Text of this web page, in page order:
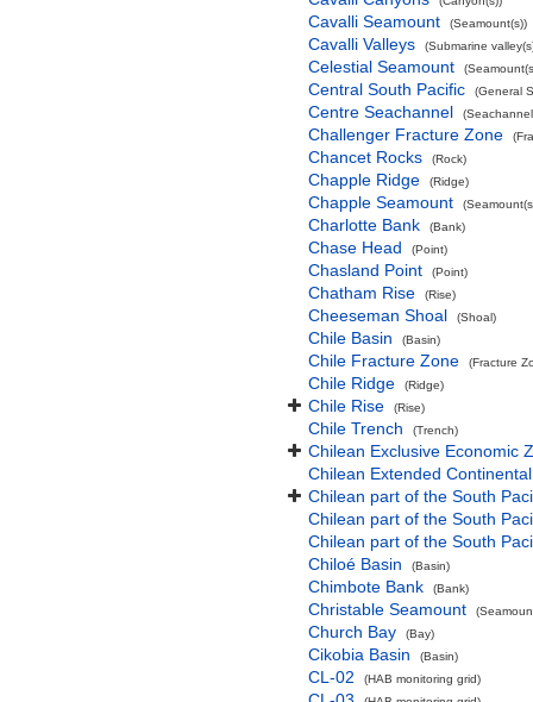
Cavalli Seamount (Seamount(s))
Cavalli Valleys (Submarine
Celestial Seamount
Central South Pacific (General
Centre Seachannel
Challenger Fracture Zone
Chancet Rocks (Rock)
Chapple Ridge (Ridge)
Chapple Seamount
Charlotte Bank (Bank)
Chase Head (Point)
Chasland Point (Point)
Chatham Rise (Rise)
Cheeseman Shoal (Shoal)
Chile Basin (Basin)
Chile Fracture Zone (Fracture
Chile Ridge (Ridge)
Chile Rise (Rise)
Chile Trench (Trench)
Chilean Exclusive Economic
Chilean Extended
Chilean part of the South
Chilean part of the South
Chilean part of the South
Chiloé Basin
(Basin)
Chimbote Bank (Bank)
Christable Seamount
Church Bay (Bay)
Cikobia Basin (Basin)
CL-02 (HAB monitoring grid)